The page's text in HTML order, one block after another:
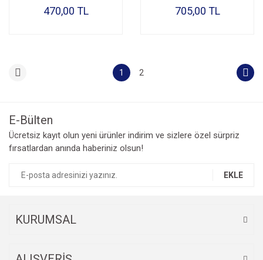
470,00 TL 705,00 TL
1 2
E-Bülten
Ücretsiz kayıt olun yeni ürünler indirim ve sizlere özel sürpriz
fırsatlardan anında haberiniz olsun!
EKLE
KURUMSAL